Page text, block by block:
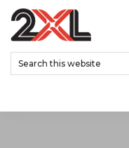
Skip
main
content
Skip
primary
sidebar
Skip
footer
2XL
Corporation
Relentlessly
Clean
Search
this